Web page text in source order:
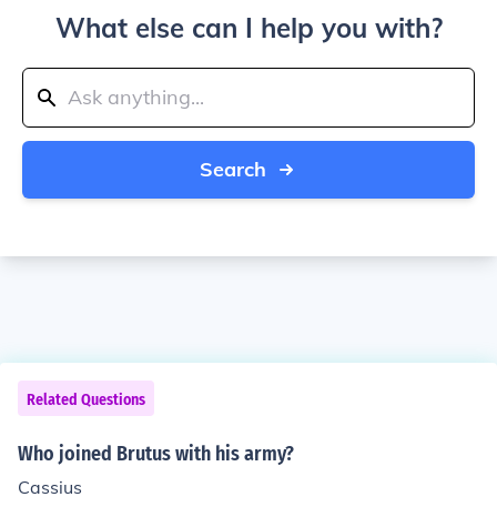
What else can I help you with?
Search
Related Questions
Who joined Brutus with his army?
Cassius